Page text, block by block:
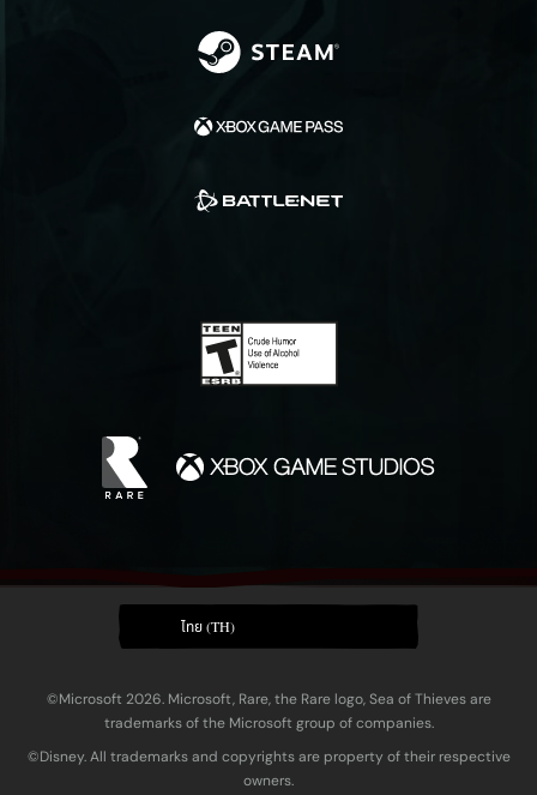
ไทย (TH)
©Microsoft 2026. Microsoft, Rare, the Rare logo, Sea of Thieves are
trademarks of the Microsoft group of companies.
©Disney. All trademarks and copyrights are property of their respective
owners.